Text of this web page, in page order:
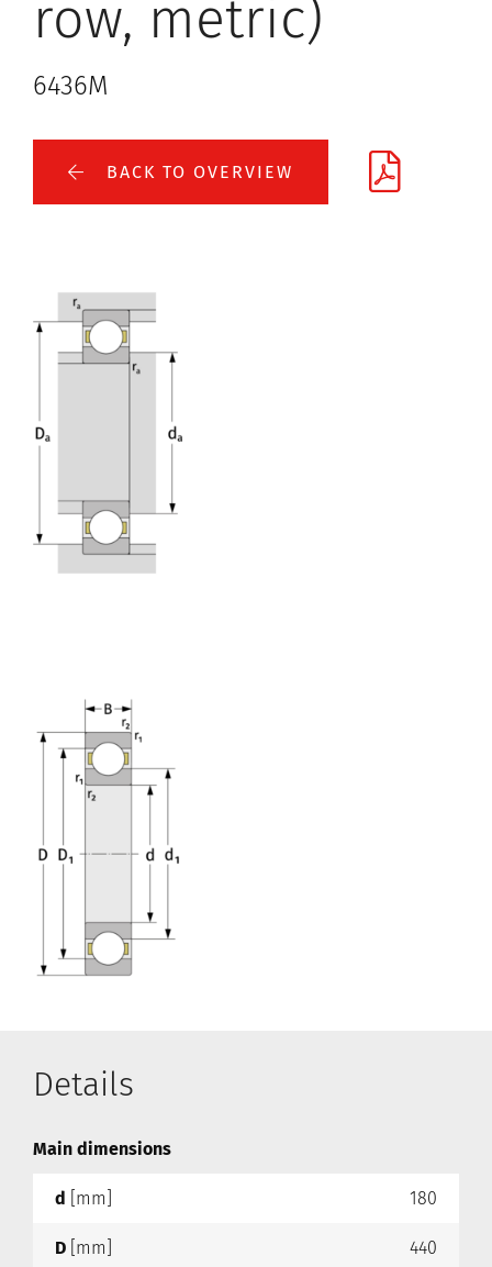
row, metric)
6436M
BACK TO OVERVIEW
Details
Main dimensions
d [mm] 180
D [mm] 440